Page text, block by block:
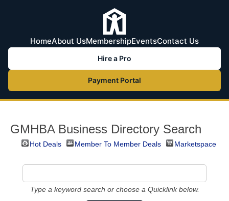
HomeAbout UsMembershipEventsContact Us
Hire a Pro
Payment Portal
GMHBA Business Directory Search
Hot Deals Member To Member Deals Marketspace
Type a keyword search or choose a Quicklink below.